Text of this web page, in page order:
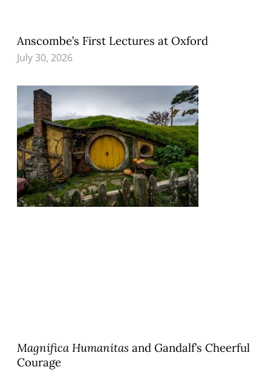
Anscombe’s First Lectures at Oxford
July 30, 2026
Magnifica Humanitas and Gandalf’s Cheerful
Courage